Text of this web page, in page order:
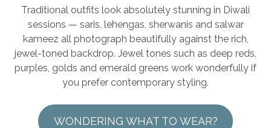
Traditional outfits look absolutely stunning in Diwali
sessions — saris, lehengas, sherwanis and salwar
kameez all photograph beautifully against the rich,
jewel-toned backdrop. Jewel tones such as deep reds,
purples, golds and emerald greens work wonderfully if
you prefer contemporary styling.
WONDERING WHAT TO WEAR?